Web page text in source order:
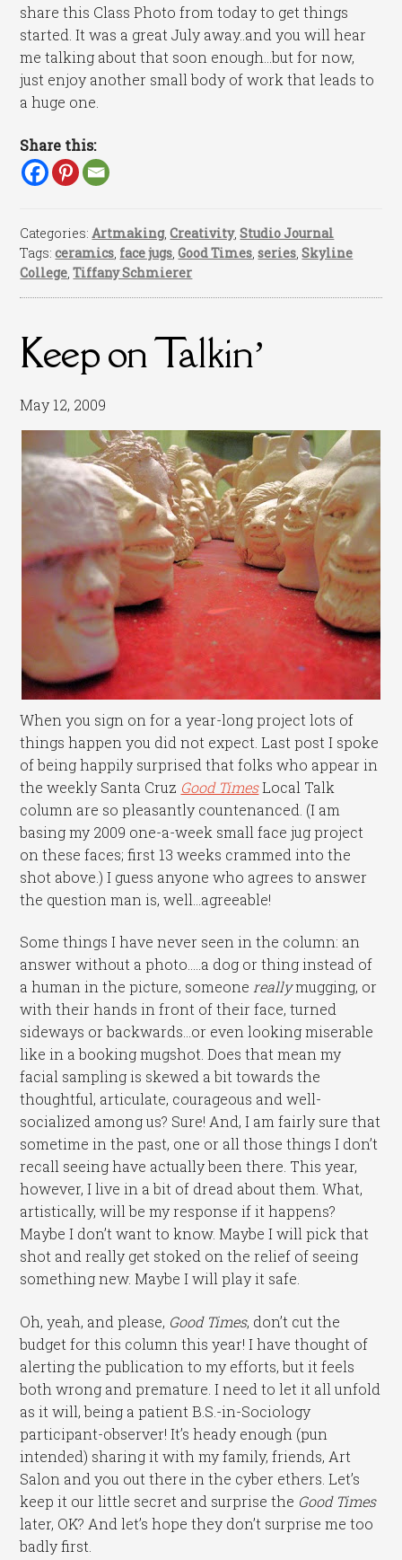
share this Class Photo from today to get things
started. It was a great July away..and you will hear
me talking about that soon enough…but for now,
just enjoy another small body of work that leads to
a huge one.
Share this:
Categories:Artmaking,Creativity,Studio Journal
Tags:ceramics face jugs ,Good Times ,series ,Skyline
College ,Tiffany Schmierer
Keep on Talkin’
May 12, 2009
When you sign on for a year-long project lots of
things happen you did not expect. Last post I spoke
of being happily surprised that folks who appear in
the weekly Santa Cruz Good TimesLocal Talk
column are so pleasantly countenanced. (I am
basing my 2009 one-a-week small face jug project
on these faces; first 13 weeks crammed into the
shot above.) I guess anyone who agrees to answer
the question man is, well…agreeable!
Some things I have never seen in the column: an
answer without a photo…..a dog or thing instead of
a human in the picture, someone reallymugging, or
with their hands in front of their face, turned
sideways or backwards…or even looking miserable
like in a booking mugshot. Does that mean my
facial sampling is skewed a bit towards the
thoughtful, articulate, courageous and well-
socialized among us? Sure! And, I am fairly sure that
sometime in the past, one or all those things I don’t
recall seeing have actually been there. This year,
however, I live in a bit of dread about them. What,
artistically, will be my response if it happens?
Maybe I don’t want to know. Maybe I will pick that
shot and really get stoked on the relief of seeing
something new. Maybe I will play it safe.
Oh, yeah, and please, Good Times, don’t cut the
budget for this column this year! I have thought of
alerting the publication to my efforts, but it feels
both wrong and premature. I need to let it all unfold
as it will, being a patient B.S.-in-Sociology
participant-observer! It’s heady enough (pun
intended) sharing it with my family, friends, Art
Salon and you out there in the cyber ethers. Let’s
keep it our little secret and surprise the Good Times
later, OK? And let’s hope they don’t surprise me too
badly first.